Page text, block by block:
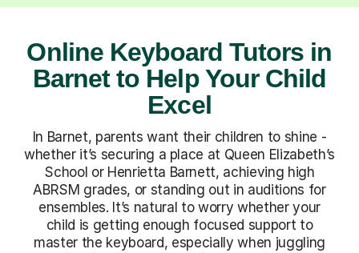
Online Keyboard Tutors in
Barnet to Help Your Child
Excel
In Barnet, parents want their children to shine -
whether it’s securing a place at Queen Elizabeth’s
School or Henrietta Barnett, achieving high
ABRSM grades, or standing out in auditions for
ensembles. It’s natural to worry whether your
child is getting enough focused support to
master the keyboard, especially when juggling